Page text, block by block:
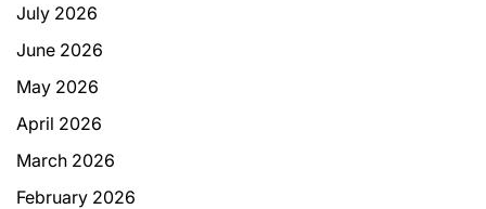
July 2026
June 2026
May 2026
April 2026
March 2026
February 2026